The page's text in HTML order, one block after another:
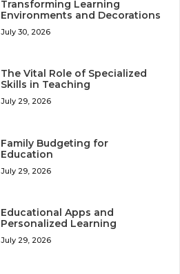
Transforming Learning
Environments and Decorations
July 30, 2026
The Vital Role of Specialized
Skills in Teaching
July 29, 2026
Family Budgeting for
Education
July 29, 2026
Educational Apps and
Personalized Learning
July 29, 2026